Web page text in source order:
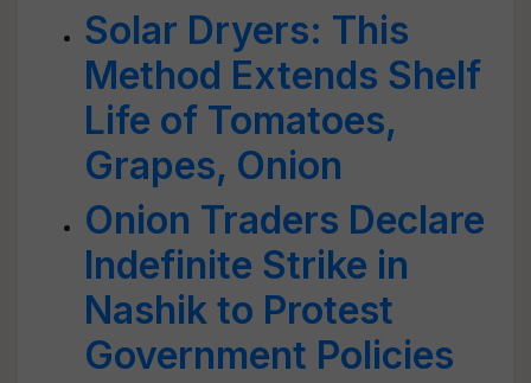
Solar Dryers: This
Method Extends Shelf
Life of Tomatoes,
Grapes, Onion
Onion Traders Declare
Indefinite Strike in
Nashik to Protest
Government Policies